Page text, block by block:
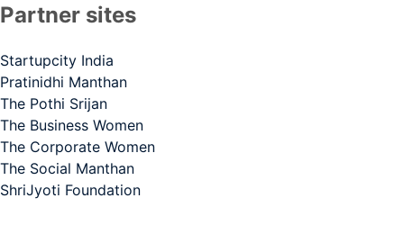
Partner sites
Startupcity India
Pratinidhi Manthan
The Pothi Srijan
The Business Women
The Corporate Women
The Social Manthan
ShriJyoti Foundation